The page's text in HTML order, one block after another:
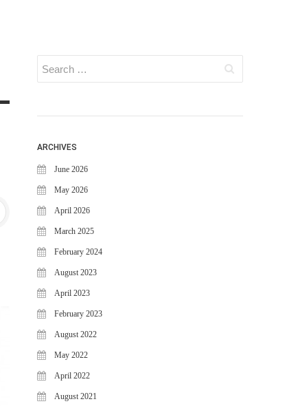
ARCHIVES
June 2026
May 2026
April 2026
March 2025
February 2024
August 2023
April 2023
February 2023
August 2022
May 2022
April 2022
August 2021